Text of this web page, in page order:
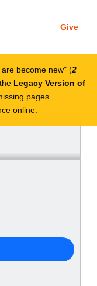
Give
become new (2
Legacy Version of
pages.
online.